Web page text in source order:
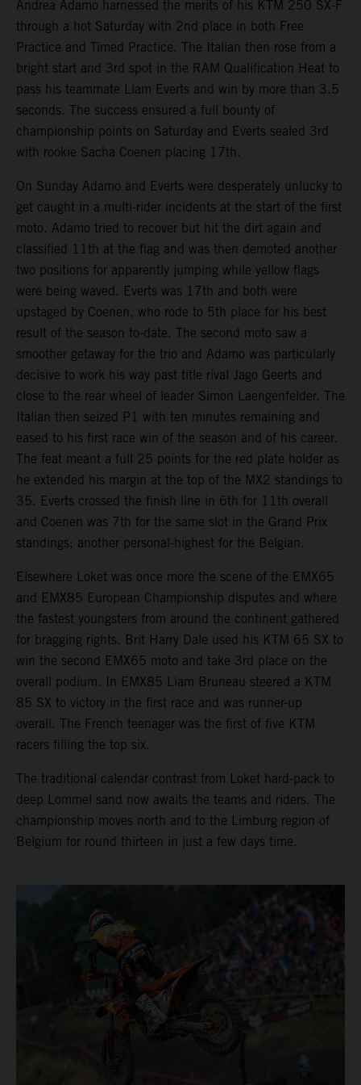
Andrea Adamo harnessed the merits of his KTM 250 SX-F
through a hot Saturday with 2nd place in both Free
Practice and Timed Practice. The Italian then rose from a
bright start and 3rd spot in the RAM Qualification Heat to
pass his teammate Liam Everts and win by more than 3.5
seconds. The success ensured a full bounty of
championship points on Saturday and Everts sealed 3rd
with rookie Sacha Coenen placing 17th.
On Sunday Adamo and Everts were desperately unlucky to
get caught in a multi-rider incidents at the start of the first
moto. Adamo tried to recover but hit the dirt again and
classified 11th at the flag and was then demoted another
two positions for apparently jumping while yellow flags
were being waved. Everts was 17th and both were
upstaged by Coenen, who rode to 5th place for his best
result of the season to-date. The second moto saw a
smoother getaway for the trio and Adamo was particularly
decisive to work his way past title rival Jago Geerts and
close to the rear wheel of leader Simon Laengenfelder. The
Italian then seized P1 with ten minutes remaining and
eased to his first race win of the season and of his career.
The feat meant a full 25 points for the red plate holder as
he extended his margin at the top of the MX2 standings to
35. Everts crossed the finish line in 6th for 11th overall
and Coenen was 7th for the same slot in the Grand Prix
standings; another personal-highest for the Belgian.
Elsewhere Loket was once more the scene of the EMX65
and EMX85 European Championship disputes and where
the fastest youngsters from around the continent gathered
for bragging rights. Brit Harry Dale used his KTM 65 SX to
win the second EMX65 moto and take 3rd place on the
overall podium. In EMX85 Liam Bruneau steered a KTM
85 SX to victory in the first race and was runner-up
overall. The French teenager was the first of five KTM
racers filling the top six.
The traditional calendar contrast from Loket hard-pack to
deep Lommel sand now awaits the teams and riders. The
championship moves north and to the Limburg region of
Belgium for round thirteen in just a few days time.